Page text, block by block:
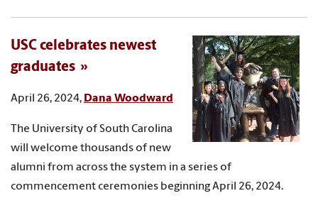
USC celebrates newest
graduates
April 26, 2024, Dana Woodward
The University of South Carolina
will welcome thousands of new
alumni from across the system in a series of
commencement ceremonies beginning April 26, 2024.